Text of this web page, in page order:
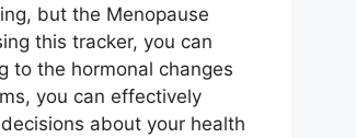
but the Menopause
this tracker, you can
to the hormonal changes
you can effectively
about your health